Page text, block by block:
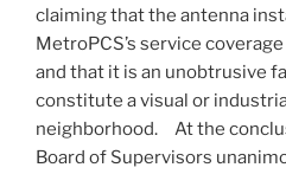
claiming that the antenna
MetroPCS’s service
and that it is an unobtrusive
constitute a visual or
neighborhood. At the
Board of Supervisors